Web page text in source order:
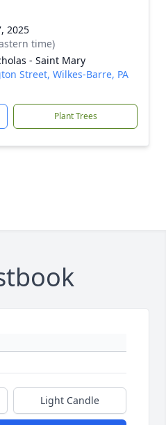
2025
time)
- Saint Mary
Street, Wilkes-Barre, PA
Plant Trees
Light Candle